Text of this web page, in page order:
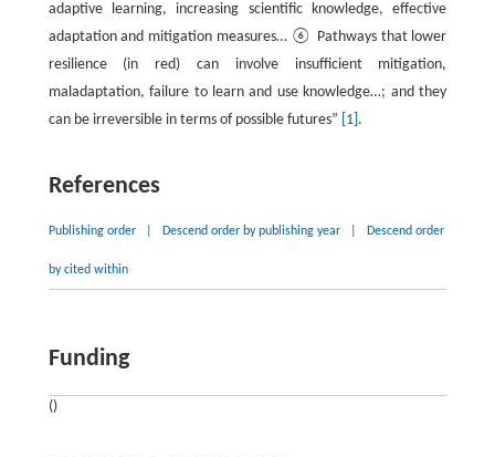
adaptive learning, increasing scientific knowledge, effective
adaptation and mitigation measures… ⑥ Pathways that lower
resilience (in red) can involve insufficient mitigation,
maladaptation, failure to learn and use knowledge…; and they
can be irreversible in terms of possible futures” [1] .
References
Publishing order Descend order by publishing year Descend order
by cited within
Funding
()